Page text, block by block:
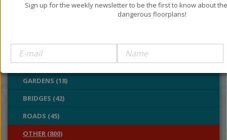
OUTDOORS (928)
PARKS (22)
GARDENS (18)
BRIDGES (42)
ROADS (45)
OTHER (800)
Sign up for the weekly newsletter to be the first to know about
dangerous floorplans!